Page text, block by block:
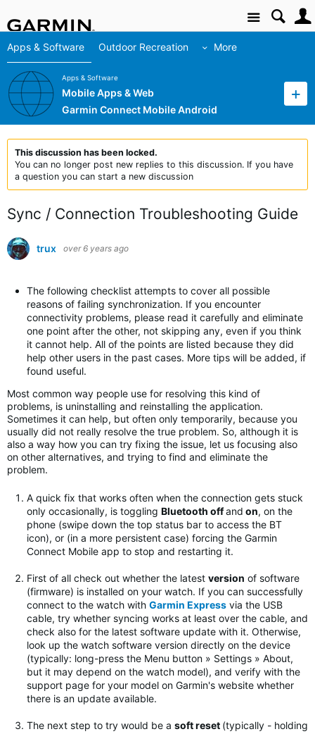
Site
Apps & Software Outdoor Recreation More
Apps & Software
Mobile Apps & Web
Garmin Connect Mobile Android
This discussion has been locked.
You can no longer post new replies to this discussion. If you have
a question you can start a new discussion
Sync / Connection Troubleshooting Guide
trux over 6 years ago
The following checklist attempts to cover all possible
reasons of failing synchronization. If you encounter
connectivity problems, please read it carefully and eliminate
one point after the other, not skipping any, even if you think
it cannot help. All of the points are listed because they did
help other users in the past cases. More tips will be added, if
found useful.
Most common way people use for resolving this kind of
problems, is uninstalling and reinstalling the application.
Sometimes it can help, but often only temporarily, because you
usually did not really resolve the true problem. So, although it is
also a way how you can try fixing the issue, let us focusing also
on other alternatives, and trying to find and eliminate the
problem.
A quick fix that works often when the connection gets stuck
only occasionally, is toggling Bluetooth offand on, on the
phone (swipe down the top status bar to access the BT
icon), or (in a more persistent case) forcing the Garmin
Connect Mobile app to stop and restarting it.
First of all check out whether the latest version of software
(firmware) is installed on your watch. If you can successfully
connect to the watch with Garmin Express via the USB
cable, try whether syncing works at least over the cable, and
check also for the latest software update with it. Otherwise,
look up the watch software version directly on the device
(typically: long-press the Menu button » Settings » About,
but it may depend on the watch model), and verify with the
support page for your model on Garmin's website whether
there is an update available.
The next step to try would be a soft reset (typically - holding